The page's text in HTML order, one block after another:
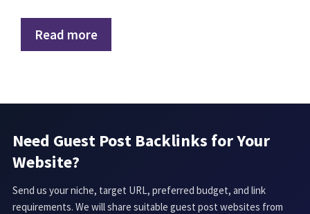
Read more
Need Guest Post Backlinks for Your
Website?
Send us your niche, target URL, preferred budget, and link
requirements. We will share suitable guest post websites from